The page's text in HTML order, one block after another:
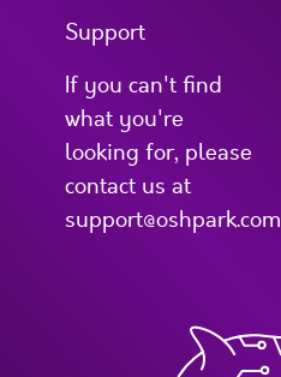
Support
If you can't find
what you're
looking for, please
contact us at
support@oshpark.com